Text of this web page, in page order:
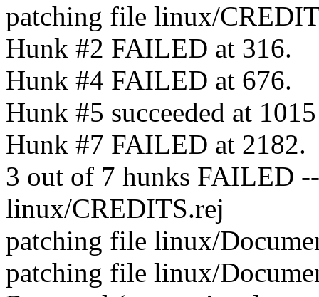
patching file linux/
Hunk #2 FAILED at 316.
Hunk #4 FAILED at 676.
Hunk #5 succeeded at
Hunk #7 FAILED at 2182.
3 out of 7 hunks FAILED
linux/CREDITS.rej
patching file linux/
patching file linux/